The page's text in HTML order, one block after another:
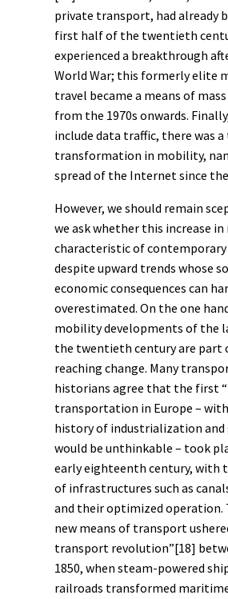
private transport, had already
first half of the twentieth
experienced a breakthrough
World War; this formerly elite
travel became a means of
from the 1970s onwards.
include data traffic, there was
transformation in mobility,
spread of the Internet since the
However, we should remain
we ask whether this increase
characteristic of
despite upward trends whose
economic consequences can
overestimated. On the one
mobility developments of the
the twentieth century are part
reaching change. Many
historians agree that the first
transportation in Europe –
history of industrialization and
would be unthinkable – took
early eighteenth century, with
of infrastructures such as
and their optimized operation.
new means of transport
transport revolution”[18]
1850, when steam-powered
railroads transformed